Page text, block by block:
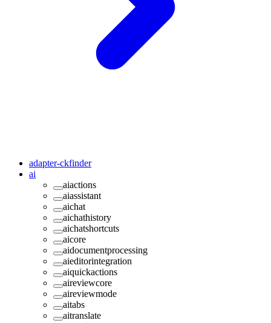
adapter-ckfinder
ai
aiactions
aiassistant
aichat
aichathistory
aichatshortcuts
aicore
aidocumentprocessing
aieditorintegration
aiquickactions
aireviewcore
aireviewmode
aitabs
aitranslate